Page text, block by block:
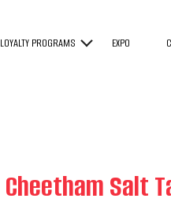
LOYALTY PROGRAMS EXPO
Cheetham Salt